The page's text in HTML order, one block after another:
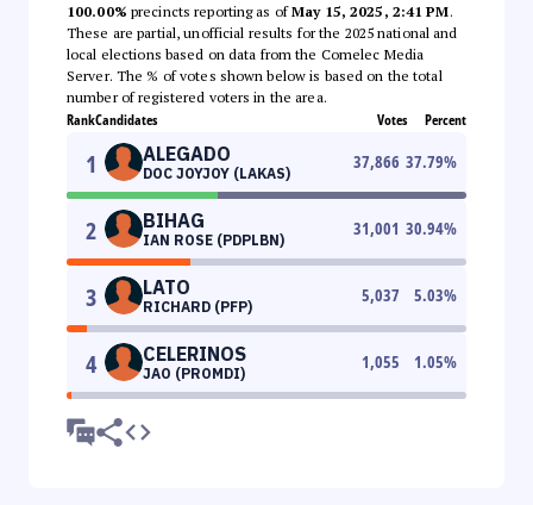
100.00% precincts reporting as ofMay 15, 2025, 2:41 PM.
These are partial, unofficial results for the 2025 national and
local elections based on data from the Comelec Media
Server. The % of votes shown below is based on the total
number of registered voters in the area.
RankCandidates Votes Percent
1 ALEGADO
DOC JOYJOY (LAKAS)
37,866 37.79%
2 BIHAG
IAN ROSE (PDPLBN)
31,001 30.94%
3 LATO
RICHARD (PFP)
5,037 5.03%
4 CELERINOS
JAO (PROMDI)
1,055 1.05%